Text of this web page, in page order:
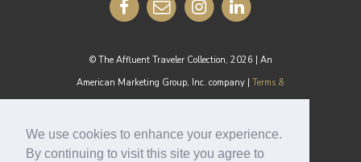
We use cookies to enhance your experience.
By continuing to visit this site you agree to
© The Affluent Traveler Collection, 2026 | An
American Marketing Group, Inc. company | Terms &
MEDIA INQUIRIES:
media@theaffluenttraveler.com